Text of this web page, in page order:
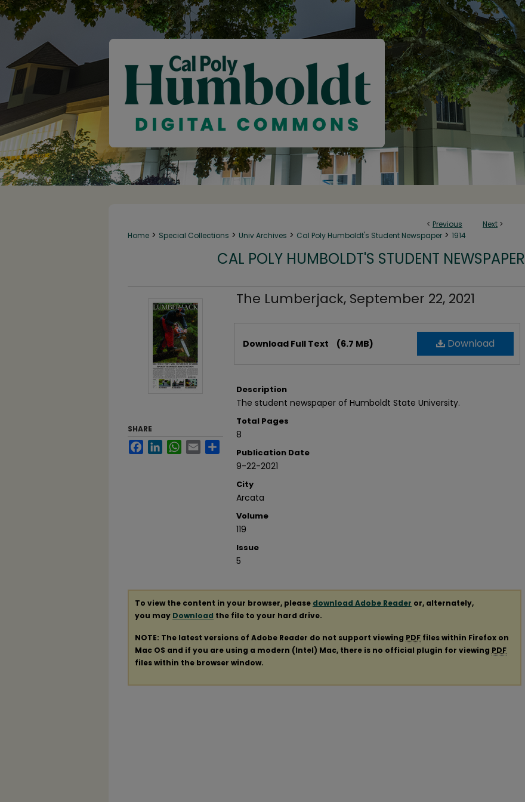
< Previous Next >
Home > Special Collections > Univ Archives > Cal Poly Humboldt's Student Newspaper > 1914
CAL POLY HUMBOLDT'S STUDENT NEWSPAPER
The Lumberjack, September 22, 2021
Download
Download Full Text (6.7 MB)
Description
The student newspaper of Humboldt State University.
Total Pages
8
Publication Date
9-22-2021
City
Arcata
Volume
119
Issue
5
SHARE
FacebookLinkedInWhatsApp
Email
To view the content in your browser, please download Adobe Reader or, alternately,
you may Download the file to your hard drive.
NOTE: The latest versions of Adobe Reader do not support viewing PDF files within Firefox on
Mac OS and if you are using a modern (Intel) Mac, there is no official plugin for viewing PDF
files within the browser window.